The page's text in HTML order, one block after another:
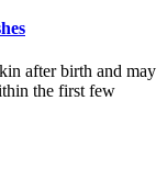
after birth and may
the first few